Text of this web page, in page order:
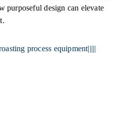
purposeful design can elevate